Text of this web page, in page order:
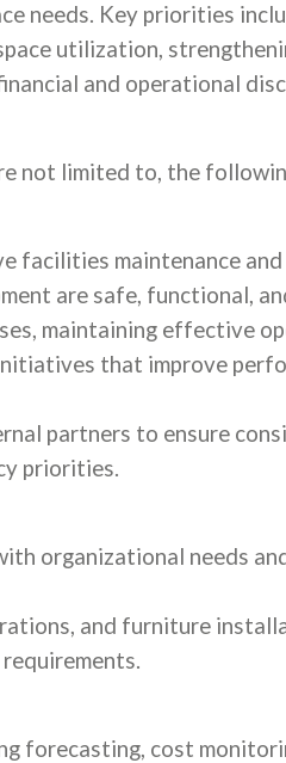
needs. Key priorities
utilization,
and operational
not limited to, the
facilities maintenance
are safe, functional,
maintaining effective
that improve
partners to ensure
priorities.
organizational needs
and furniture
forecasting, cost